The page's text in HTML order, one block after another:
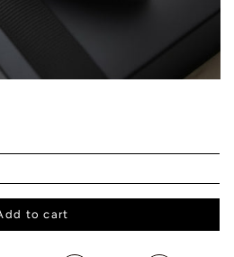
to cart